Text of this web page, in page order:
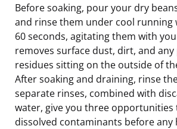
Before soaking, pour your dry
and rinse them under cool running
60 seconds, agitating them with
removes surface dust, dirt, and
residues sitting on the outside of
After soaking and draining, rinse
separate rinses, combined with
water, give you three opportunities
dissolved contaminants before any